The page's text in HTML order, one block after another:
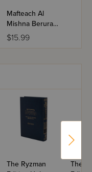
Mafteach Al
Mishna Berurah
- Dirshu
$15.99
The Ryzman
The